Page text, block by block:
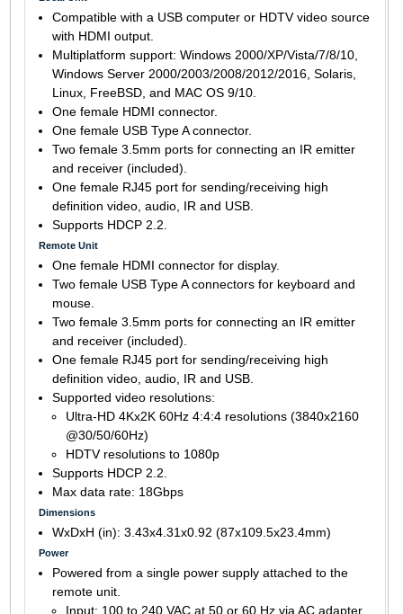
Compatible with a USB computer or HDTV video source
with HDMI output.
Multiplatform support: Windows 2000/XP/Vista/7/8/10,
Windows Server 2000/2003/2008/2012/2016, Solaris,
Linux, FreeBSD, and MAC OS 9/10.
One female HDMI connector.
One female USB Type A connector.
Two female 3.5mm ports for connecting an IR emitter
and receiver (included).
One female RJ45 port for sending/receiving high
definition video, audio, IR and USB.
Supports HDCP 2.2.
Remote Unit
One female HDMI connector for display.
Two female USB Type A connectors for keyboard and
mouse.
Two female 3.5mm ports for connecting an IR emitter
and receiver (included).
One female RJ45 port for sending/receiving high
definition video, audio, IR and USB.
Supported video resolutions:
Ultra-HD 4Kx2K 60Hz 4:4:4 resolutions (3840x2160
@30/50/60Hz)
HDTV resolutions to 1080p
Supports HDCP 2.2.
Max data rate: 18Gbps
Dimensions
WxDxH (in): 3.43x4.31x0.92 (87x109.5x23.4mm)
Power
Powered from a single power supply attached to the
remote unit.
Input: 100 to 240 VAC at 50 or 60 Hz via AC adapter.